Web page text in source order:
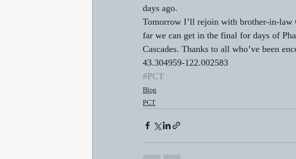
days ago.
Tomorrow I’ll rejoin with brother-in-law
far we can get in the final for days of
Cascades. Thanks to all who’ve been
43.304959-122.002583
#PCT
Blog
PCT